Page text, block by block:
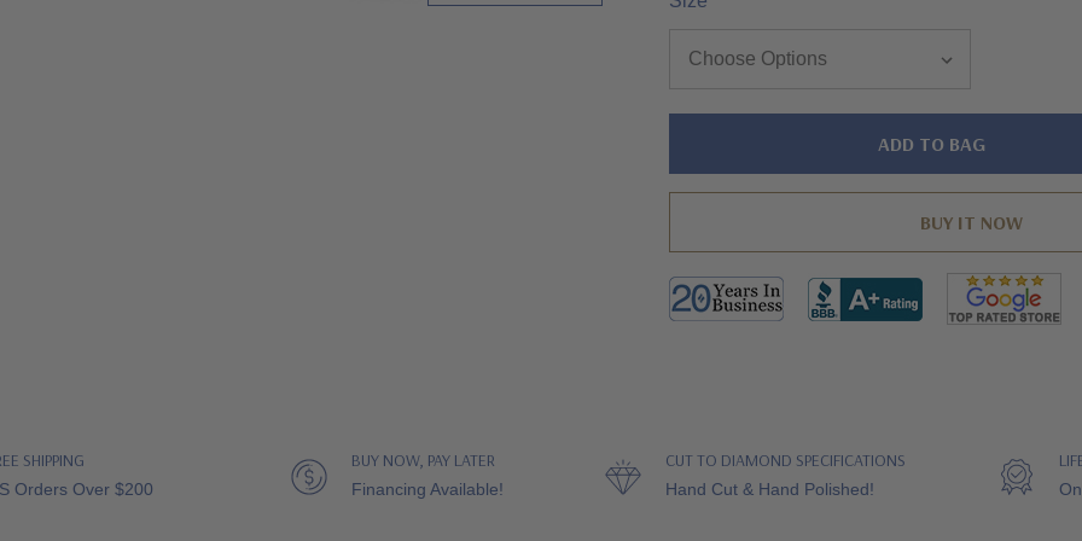
Hurry!
SHIPPING
Orders Over $200
BUY NOW, PAY LATER
Financing Available!
CUT TO DIAMOND SPECIFICATIONS
Hand Cut & Hand Polished!